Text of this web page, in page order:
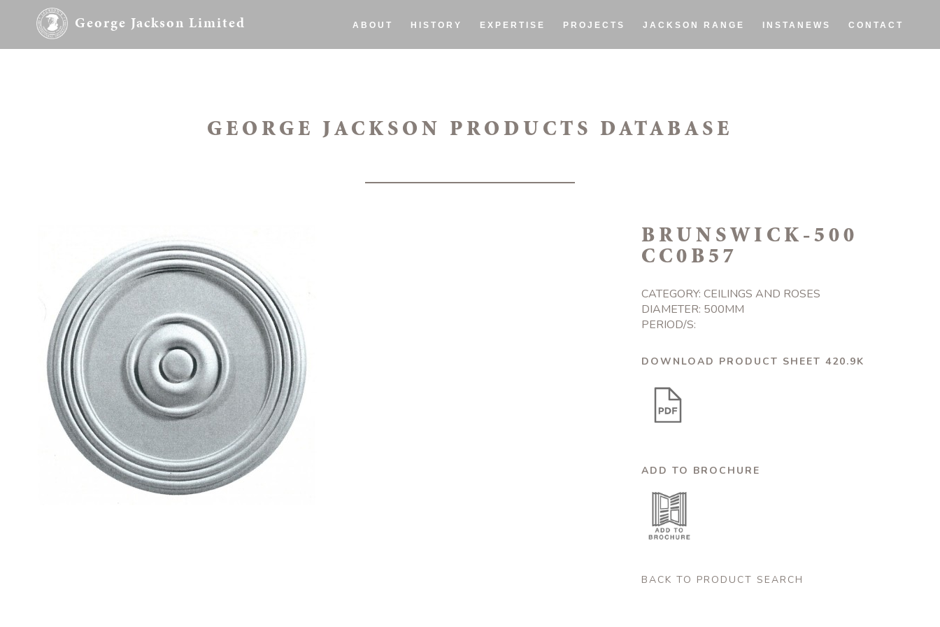
George Jackson Limited ABOUT HISTORY EXPERTISE PROJECTS JACKSON RANGE INSTANEWS CONTACT
GEORGE JACKSON PRODUCTS DATABASE
BRUNSWICK-500
CC0B57
CATEGORY: CEILINGS AND ROSES
DIAMETER: 500MM
PERIOD/S:
DOWNLOAD PRODUCT SHEET 420.9K
ADD TO BROCHURE
BACK TO PRODUCT SEARCH